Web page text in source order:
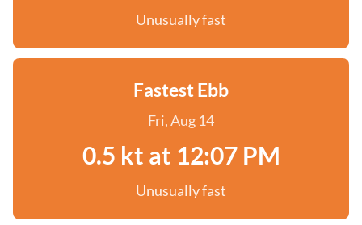
Unusually fast
Fastest Ebb
Fri, Aug 14
0.5 kt at 12:07 PM
Unusually fast